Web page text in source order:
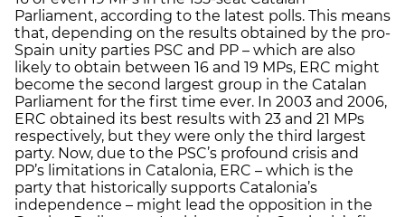
Parliament, according to the latest polls. This means
that, depending on the results obtained by the pro-
Spain unity parties PSC and PP – which are also
likely to obtain between 16 and 19 MPs, ERC might
become the second largest group in the Catalan
Parliament for the first time ever. In 2003 and 2006,
ERC obtained its best results with 23 and 21 MPs
respectively, but they were only the third largest
party. Now, due to the PSC’s profound crisis and
PP’s limitations in Catalonia, ERC – which is the
party that historically supports Catalonia’s
independence – might lead the opposition in the